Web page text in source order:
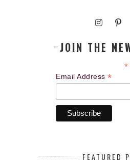
JOIN THE
*
Email Address *
FEATURED